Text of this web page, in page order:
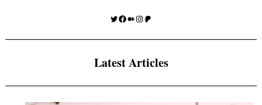
Twitter
Facebook
Medium
Instagram
Patreon
Latest Articles